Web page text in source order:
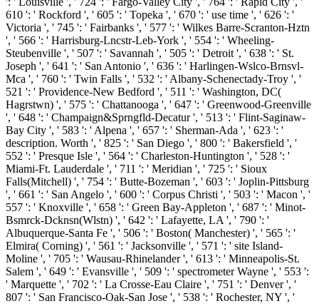
610 ': ' Rockford ', ' 605 ': ' Topeka ', ' 670 ': ' use time ', ' 626 ': '
Victoria ', ' 745 ': ' Fairbanks ', ' 577 ': ' Wilkes Barre-Scranton-Hztn
', ' 566 ': ' Harrisburg-Lncstr-Leb-York ', ' 554 ': ' Wheeling-
Steubenville ', ' 507 ': ' Savannah ', ' 505 ': ' Detroit ', ' 638 ': ' St.
Joseph ', ' 641 ': ' San Antonio ', ' 636 ': ' Harlingen-Wslco-Brnsvl-
Mca ', ' 760 ': ' Twin Falls ', ' 532 ': ' Albany-Schenectady-Troy ', '
521 ': ' Providence-New Bedford ', ' 511 ': ' Washington, DC(
Hagrstwn) ', ' 575 ': ' Chattanooga ', ' 647 ': ' Greenwood-Greenville
', ' 648 ': ' Champaign&Sprngfld-Decatur ', ' 513 ': ' Flint-Saginaw-
Bay City ', ' 583 ': ' Alpena ', ' 657 ': ' Sherman-Ada ', ' 623 ': '
description. Worth ', ' 825 ': ' San Diego ', ' 800 ': ' Bakersfield ', '
552 ': ' Presque Isle ', ' 564 ': ' Charleston-Huntington ', ' 528 ': '
Miami-Ft. Lauderdale ', ' 711 ': ' Meridian ', ' 725 ': ' Sioux
Falls(Mitchell) ', ' 754 ': ' Butte-Bozeman ', ' 603 ': ' Joplin-Pittsburg
', ' 661 ': ' San Angelo ', ' 600 ': ' Corpus Christi ', ' 503 ': ' Macon ', '
557 ': ' Knoxville ', ' 658 ': ' Green Bay-Appleton ', ' 687 ': ' Minot-
Bsmrck-Dcknsn(Wlstn) ', ' 642 ': ' Lafayette, LA ', ' 790 ': '
Albuquerque-Santa Fe ', ' 506 ': ' Boston( Manchester) ', ' 565 ': '
Elmira( Corning) ', ' 561 ': ' Jacksonville ', ' 571 ': ' site Island-
Moline ', ' 705 ': ' Wausau-Rhinelander ', ' 613 ': ' Minneapolis-St.
Salem ', ' 649 ': ' Evansville ', ' 509 ': ' spectrometer Wayne ', ' 553 ':
' Marquette ', ' 702 ': ' La Crosse-Eau Claire ', ' 751 ': ' Denver ', '
807 ': ' San Francisco-Oak-San Jose ', ' 538 ': ' Rochester, NY ', '